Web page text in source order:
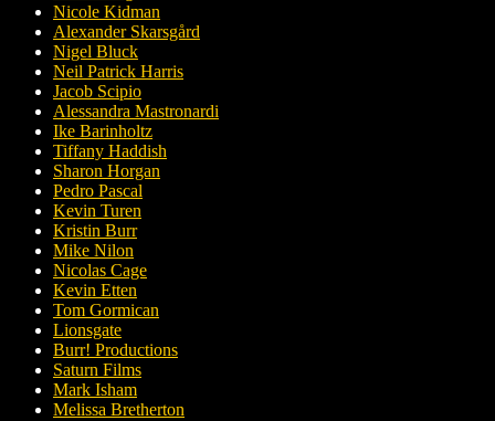
Nicole Kidman
Alexander Skarsgård
Nigel Bluck
Neil Patrick Harris
Jacob Scipio
Alessandra Mastronardi
Ike Barinholtz
Tiffany Haddish
Sharon Horgan
Pedro Pascal
Kevin Turen
Kristin Burr
Mike Nilon
Nicolas Cage
Kevin Etten
Tom Gormican
Lionsgate
Burr! Productions
Saturn Films
Mark Isham
Melissa Bretherton